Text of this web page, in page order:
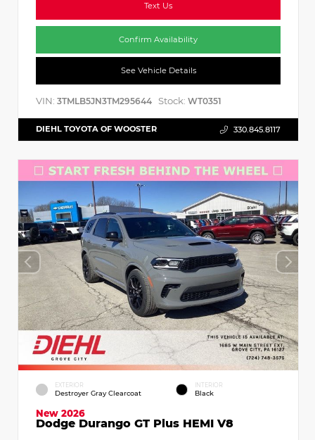
Text Us
Confirm Availability
See Vehicle Details
VIN: 3TMLB5JN3TM295644 Stock: WT0351
DIEHL TOYOTA OF WOOSTER 330.845.8117
EXTERIOR
Destroyer Gray Clearcoat
INTERIOR
Black
New 2026
Dodge Durango GT Plus HEMI V8